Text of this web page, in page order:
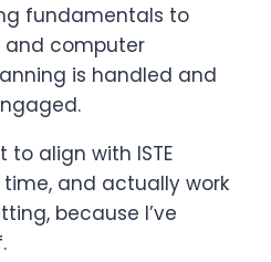
fundamentals to
computer
is handled and
to align with ISTE
and actually work
because I’ve